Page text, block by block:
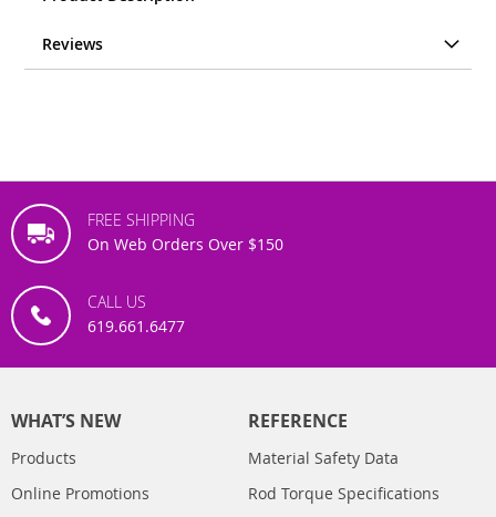
Reviews
FREE SHIPPING
On Web Orders Over $150
CALL US
619.661.6477
WHAT’S NEW
Products
Online Promotions
REFERENCE
Material Safety Data
Rod Torque Specifications